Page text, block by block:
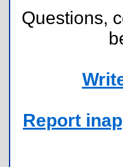
Questions,
Report